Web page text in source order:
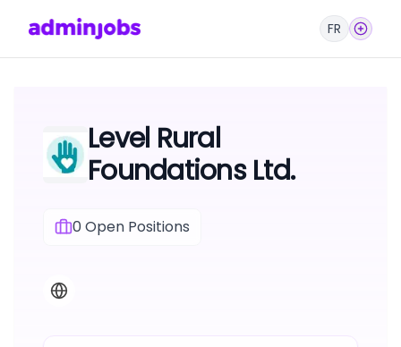
FR
Level Rural
Foundations Ltd.
0Open Positions